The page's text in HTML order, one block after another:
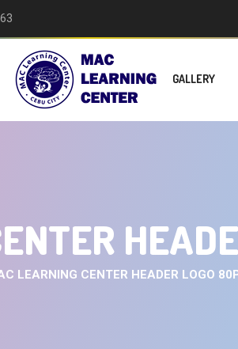
GALLERY
LEARNING CENTER HEADER LOGO